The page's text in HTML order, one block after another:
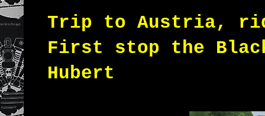
Trip to Austria,
First stop the
Hubert